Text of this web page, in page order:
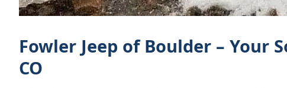
Fowler Jeep of Boulder – Your
CO